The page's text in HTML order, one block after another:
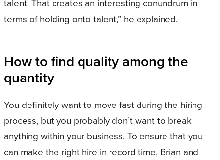
talent. That creates an interesting conundrum in
terms of holding onto talent,” he explained.
How to find quality among the
quantity
You definitely want to move fast during the hiring
process, but you probably don’t want to break
anything within your business. To ensure that you
can make the right hire in record time, Brian and